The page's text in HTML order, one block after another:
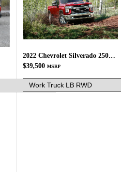
2022 Chevrolet Silverado 2500HD
$39,500 MSRP